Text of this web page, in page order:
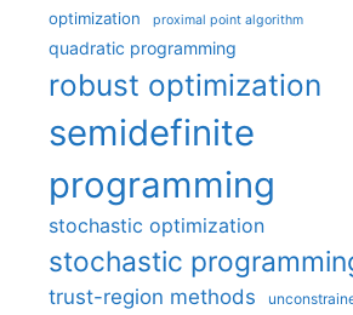
optimization proximal point algorithm
quadratic programming
robust optimization
semidefinite
programming
stochastic optimization
stochastic
trust-region methods